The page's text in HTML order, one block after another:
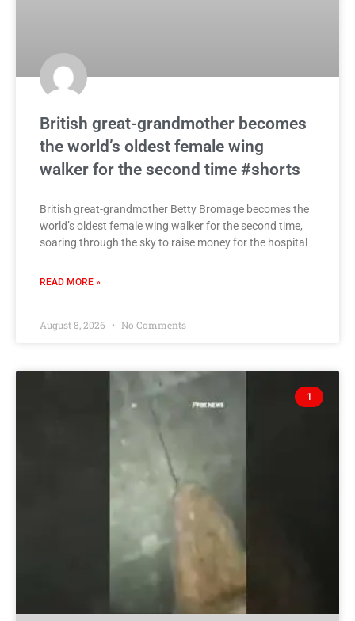
British great-grandmother becomes
the world’s oldest female wing
walker for the second time #shorts
British great-grandmother Betty Bromage becomes the
world’s oldest female wing walker for the second time,
soaring through the sky to raise money for the hospital
READ MORE »
August 8, 2026 No Comments
1